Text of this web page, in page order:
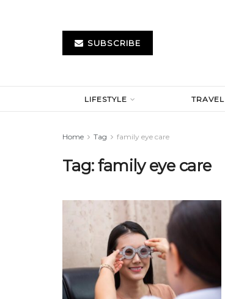
SUBSCRIBE
LIFESTYLE TRAVEL
Home Tag family eye care
Tag:family eye care